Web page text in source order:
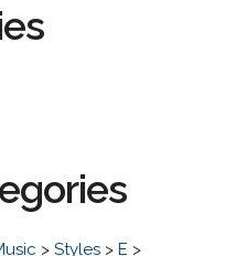
> Styles> E >